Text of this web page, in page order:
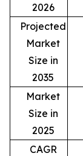
2026
Projected
Market
Size in
2035
Market
Size in
2025
CAGR